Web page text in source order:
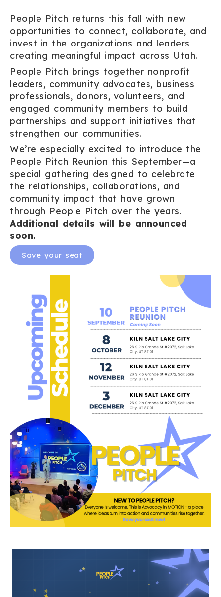
People Pitch returns this fall with new
opportunities to connect, collaborate, and
invest in the organizations and leaders
creating meaningful impact across Utah.
People Pitch brings together nonprofit
leaders, community advocates, business
professionals, donors, volunteers, and
engaged community members to build
partnerships and support initiatives that
strengthen our communities.
We’re especially excited to introduce the
People Pitch Reunion this September—a
special gathering designed to celebrate
the relationships, collaborations, and
community impact that have grown
through People Pitch over the years.
Additional details will be announced
soon.
Save your seat